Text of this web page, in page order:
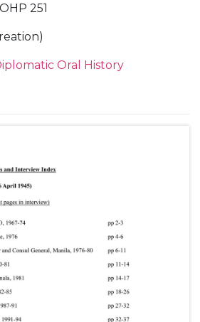
251
Oral History